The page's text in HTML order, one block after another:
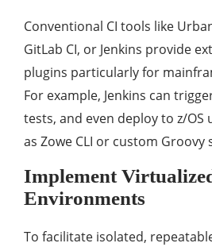
Conventional CI tools like
GitLab CI, or Jenkins provide
plugins particularly for
For example, Jenkins can
tests, and even deploy to z/OS
as Zowe CLI or custom Groovy
Implement
Environments
To facilitate isolated,